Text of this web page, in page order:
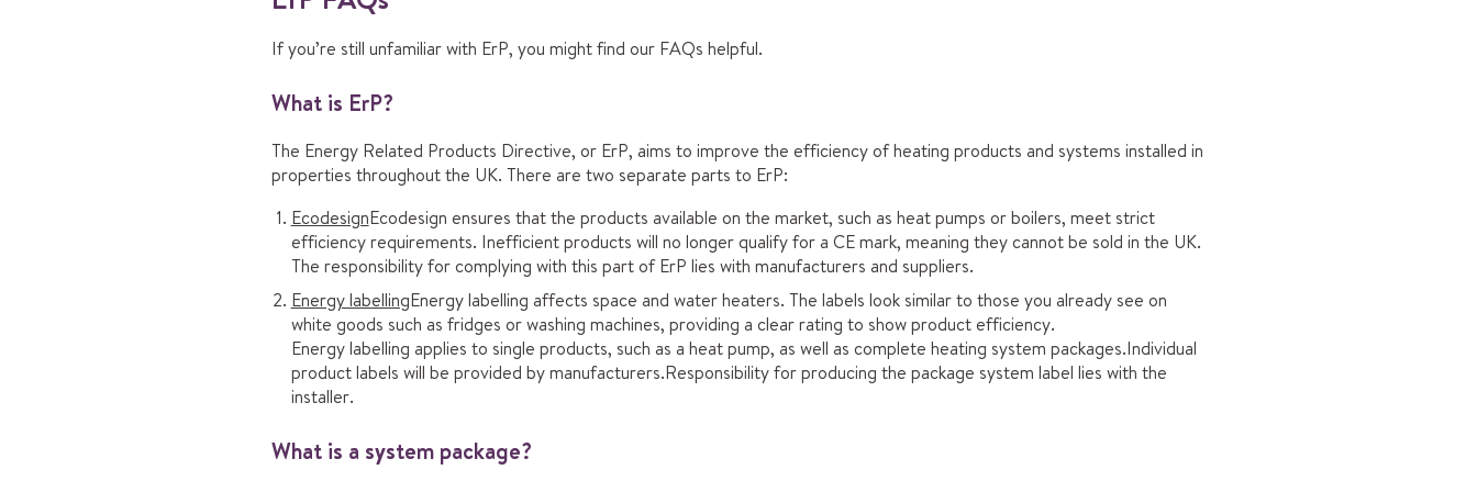
If you’re still unfamiliar with ErP, you might find our FAQs helpful.
What is ErP?
The Energy Related Products Directive, or ErP, aims to improve the efficiency of heating products and systems installed in
properties throughout the UK. There are two separate parts to ErP:
EcodesignEcodesign ensures that the products available on the market, such as heat pumps or boilers, meet strict
efficiency requirements. Inefficient products will no longer qualify for a CE mark, meaning they cannot be sold in the UK.
The responsibility for complying with this part of ErP lies with manufacturers and suppliers.
Energy labellingEnergy labelling affects space and water heaters. The labels look similar to those you already see on
white goods such as fridges or washing machines, providing a clear rating to show product efficiency.
Energy labelling applies to single products, such as a heat pump, as well as complete heating system packages.Individual
product labels will be provided by manufacturers.Responsibility for producing the package system label lies with the
installer.
What is a system package?